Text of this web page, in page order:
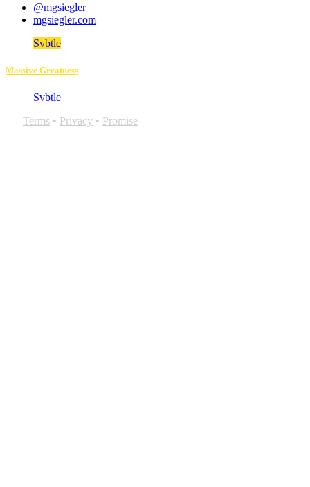
@mgsiegler
mgsiegler.com
Svbtle
Massive Greatness
Svbtle
Terms • Privacy • Promise